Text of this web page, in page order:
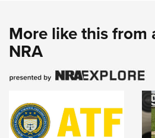
More like this from
NRA